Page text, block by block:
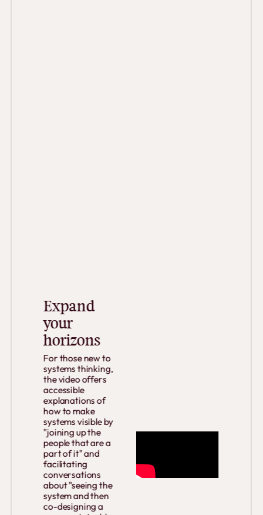
Expand
your
horizons
For those new to
systems thinking,
the video offers
accessible
explanations of
how to make
systems visible by
"joining up the
people that are a
part of it" and
facilitating
conversations
about "seeing the
system and then
co-designing a